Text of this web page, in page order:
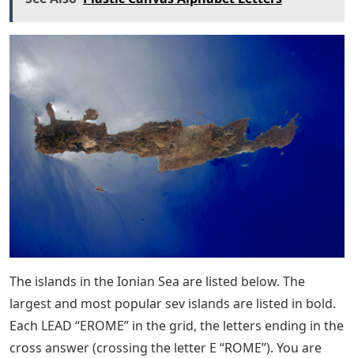
The islands in the Ionian Sea are listed below. The
largest and most popular sev islands are listed in bold.
Each LEAD “EROME” in the grid, the letters ending in the
cross answer (crossing the letter E “ROME”). You are